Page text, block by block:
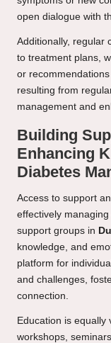
open dialogue with
Additionally, regular
to treatment plans,
or
resulting from
management and
Building
Enhancing
Diabetes
Access to support
effectively
support groups in
knowledge, and
platform for
and challenges,
connection.
Education is equally
workshops,